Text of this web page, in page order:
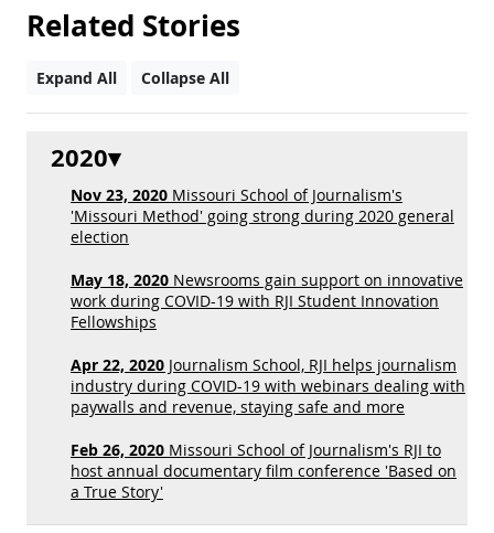
Related Stories
Expand All Collapse All
2020
Nov 23, 2020 Missouri School of Journalism's
'Missouri Method' going strong during 2020 general
election
May 18, 2020 Newsrooms gain support on innovative
work during COVID-19 with RJI Student Innovation
Fellowships
Apr 22, 2020 Journalism School, RJI helps journalism
industry during COVID-19 with webinars dealing with
paywalls and revenue, staying safe and more
Feb 26, 2020 Missouri School of Journalism's RJI to
host annual documentary film conference 'Based on
a True Story'